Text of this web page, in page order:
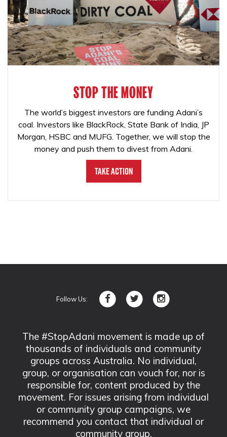
STOP THE MONEY
The world’s biggest investors are funding Adani’s
coal. Investors like BlackRock, State Bank of India, JP
Morgan, HSBC and MUFG. Together, we will stop the
money and push them to divest from Adani.
Take Action
Follow Us:
The #StopAdani movement is made up of
thousands of individuals and community
groups across Australia. No individual,
group, or organisation can vouch for, nor is
responsible for, content produced by the
movement. For issues arising from individual
or community group campaigns, we
recommend you contact that individual or
community group.